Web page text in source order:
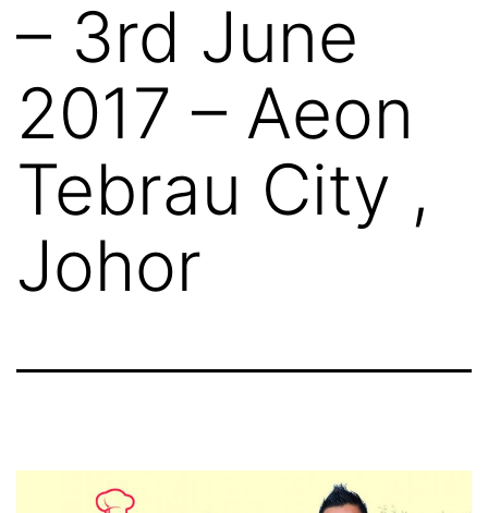
– 3rd June
2017 – Aeon
Tebrau City ,
Johor